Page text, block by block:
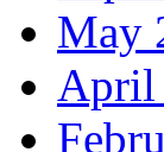
May
April